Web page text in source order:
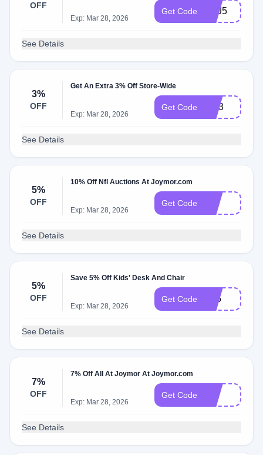
OFF
Exp: Mar 28, 2026
Get Code SEJ5
See Details
3%
OFF
Get An Extra 3% Off Store-Wide
Exp: Mar 28, 2026
Get Code GR3
See Details
5%
OFF
10% Off Nfl Auctions At Joymor.com
Exp: Mar 28, 2026
Get Code
See Details
5%
OFF
Save 5% Off Kids' Desk And Chair
Exp: Mar 28, 2026
Get Code Dc5
See Details
7%
OFF
7% Off All At Joymor At Joymor.com
Exp: Mar 28, 2026
Get Code bc7
See Details